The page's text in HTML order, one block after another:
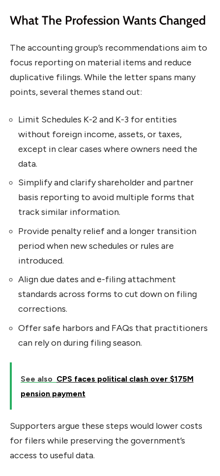
What The Profession Wants Changed
The accounting group’s recommendations aim to
focus reporting on material items and reduce
duplicative filings. While the letter spans many
points, several themes stand out:
Limit Schedules K-2 and K-3 for entities
without foreign income, assets, or taxes,
except in clear cases where owners need the
data.
Simplify and clarify shareholder and partner
basis reporting to avoid multiple forms that
track similar information.
Provide penalty relief and a longer transition
period when new schedules or rules are
introduced.
Align due dates and e-filing attachment
standards across forms to cut down on filing
corrections.
Offer safe harbors and FAQs that practitioners
can rely on during filing season.
See also CPS faces political clash over $175M
pension payment
Supporters argue these steps would lower costs
for filers while preserving the government’s
access to useful data.